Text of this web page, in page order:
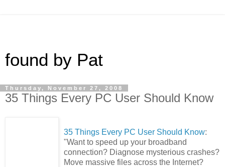
found by Pat
Thursday, November 27, 2008
35 Things Every PC User Should Know
35 Things Every PC User Should Know:
"Want to speed up your broadband
connection? Diagnose mysterious crashes?
Move massive files across the Internet?